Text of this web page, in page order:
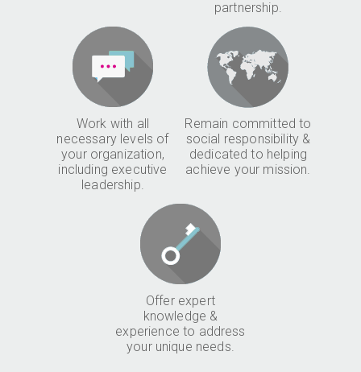
partnership.
Work with all
necessary levels of
your organization,
including executive
leadership.
Remain committed to
social responsibility &
dedicated to helping
achieve your mission.
Offer expert
knowledge &
experience to address
your unique needs.